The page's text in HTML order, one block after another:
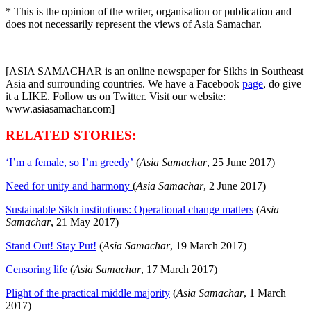
* This is the opinion of the writer, organisation or publication and
does not necessarily represent the views of Asia Samachar.
[ASIA SAMACHAR is an online newspaper for Sikhs in Southeast
Asia and surrounding countries. We have a Facebook page, do give
it a LIKE. Follow us on Twitter. Visit our website:
www.asiasamachar.com]
RELATED STORIES:
‘I’m a female, so I’m greedy’ (Asia Samachar, 25 June 2017)
Need for unity and harmony (Asia Samachar, 2 June 2017)
Sustainable Sikh institutions: Operational change matters (Asia
Samachar, 21 May 2017)
Stand Out! Stay Put! (Asia Samachar, 19 March 2017)
Censoring life (Asia Samachar, 17 March 2017)
Plight of the practical middle majority (Asia Samachar, 1 March
2017)